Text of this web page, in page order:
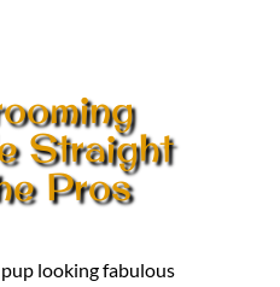
Straight
Pros
looking fabulous